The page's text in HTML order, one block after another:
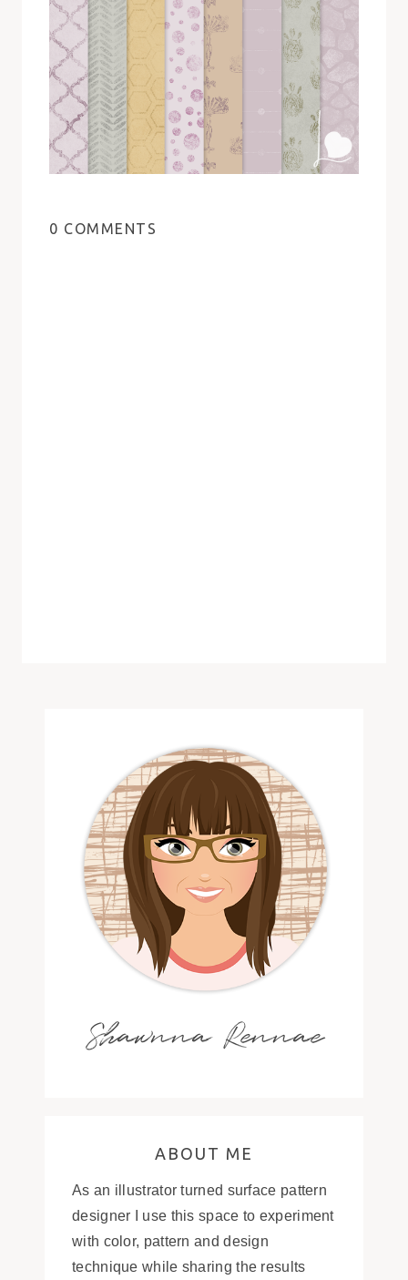
0 COMMENTS
Shawnna Rennae
ABOUT ME
As an illustrator turned surface pattern
designer I use this space to experiment
with color, pattern and design
technique while sharing the results